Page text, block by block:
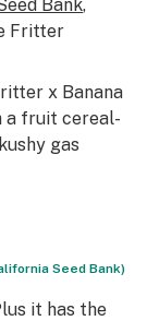
Bank,
Fritter
x Banana
a fruit cereal-
gas
Seed Bank)
it has the